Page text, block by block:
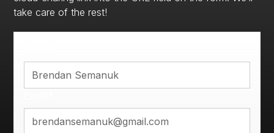
take care of the rest!